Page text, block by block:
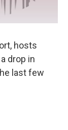
hosts
drop in
last few